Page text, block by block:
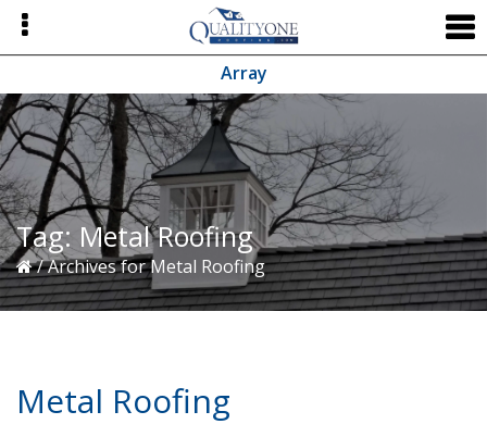
Skip
primary
Skip
main
Skip
primary
Array
Tag: Metal Roofing
/Archives for Metal Roofing
Metal Roofing